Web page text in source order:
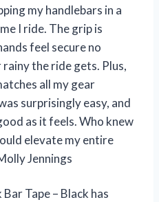
my handlebars in a
I ride. The grip is
feel secure no
the ride gets. Plus,
all my gear
surprisingly easy, and
as it feels. Who knew
elevate my entire
Jennings
Tape – Black has